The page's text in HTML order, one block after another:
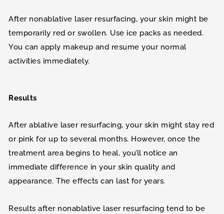
After nonablative laser resurfacing, your skin might be
temporarily red or swollen. Use ice packs as needed.
You can apply makeup and resume your normal
activities immediately.
Results
After ablative laser resurfacing, your skin might stay red
or pink for up to several months. However, once the
treatment area begins to heal, you’ll notice an
immediate difference in your skin quality and
appearance. The effects can last for years.
Results after nonablative laser resurfacing tend to be